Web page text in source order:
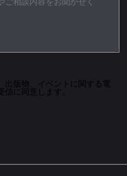
出版物、イベントに関する電
信に同意します。